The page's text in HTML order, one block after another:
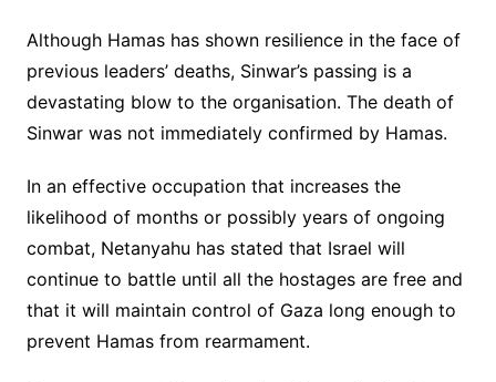
Although Hamas has shown resilience in the face of
previous leaders’ deaths, Sinwar’s passing is a
devastating blow to the organisation. The death of
Sinwar was not immediately confirmed by Hamas.
In an effective occupation that increases the
likelihood of months or possibly years of ongoing
combat, Netanyahu has stated that Israel will
continue to battle until all the hostages are free and
that it will maintain control of Gaza long enough to
prevent Hamas from rearmament.